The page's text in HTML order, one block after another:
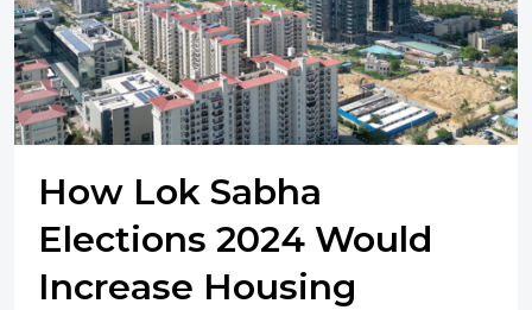
How Lok Sabha
Elections 2024 Would
Increase Housing